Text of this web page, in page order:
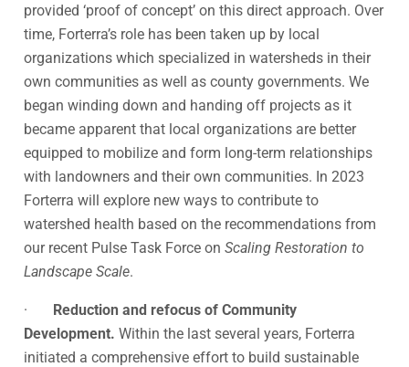
provided ‘proof of concept’ on this direct approach. Over
time, Forterra’s role has been taken up by local
organizations which specialized in watersheds in their
own communities as well as county governments. We
began winding down and handing off projects as it
became apparent that local organizations are better
equipped to mobilize and form long-term relationships
with landowners and their own communities. In 2023
Forterra will explore new ways to contribute to
watershed health based on the recommendations from
our recent Pulse Task Force on Scaling Restoration to
Landscape Scale.
· Reduction and refocus of Community
Development. Within the last several years, Forterra
initiated a comprehensive effort to build sustainable